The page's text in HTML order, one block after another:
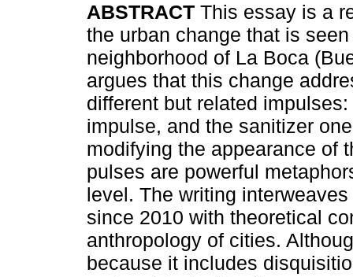
ABSTRACT This essay is a
the urban change that is
neighborhood of La Boca
argues that this change
different but related
impulse, and the sanitizer
modifying the appearance of
pulses are powerful
level. The writing
since 2010 with theoretical
anthropology of cities.
because it includes